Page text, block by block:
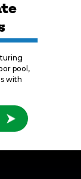
pool,
with